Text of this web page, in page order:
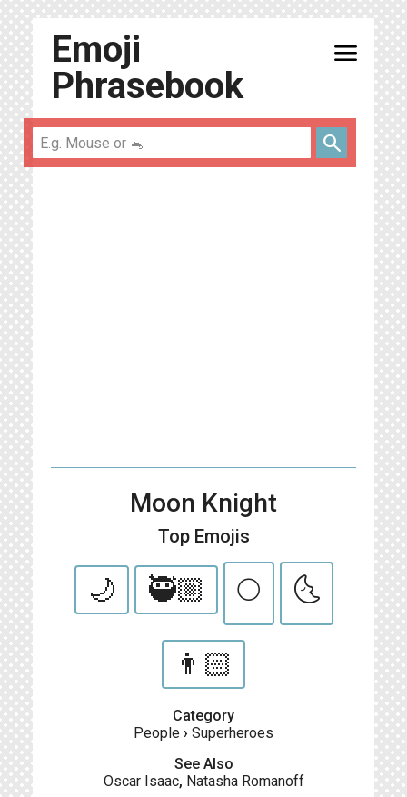
Emoji
Phrasebook
menu
search
Moon Knight
Top Emojis
🌙 🥷🏼 🌕 🌜
👨🏻
Category
People › Superheroes
See Also
Oscar Isaac, Natasha Romanoff